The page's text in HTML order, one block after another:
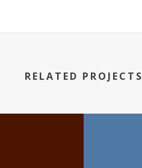
RELATED PROJECTS